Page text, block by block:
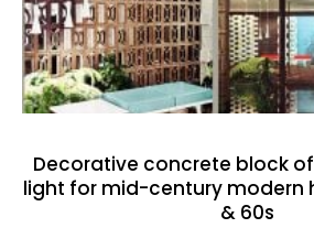
Decorative concrete block
light for mid-century modern
& 60s